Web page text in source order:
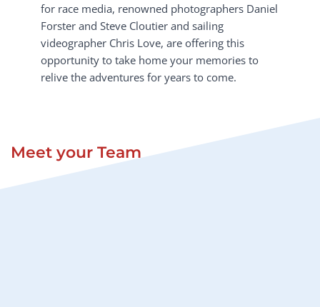
for race media, renowned photographers Daniel
Forster and Steve Cloutier and sailing
videographer Chris Love, are offering this
opportunity to take home your memories to
relive the adventures for years to come.
Meet your Team